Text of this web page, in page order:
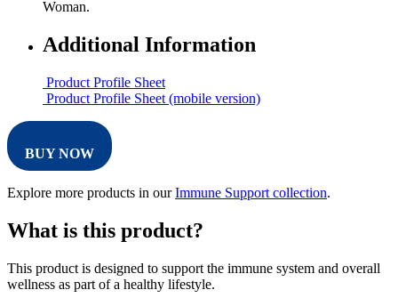
Woman.
Additional Information
Product Profile Sheet
Product Profile Sheet (mobile version)
BUY NOW
Explore more products in ourImmune Support collection.
What is this product?
This product is designed to support the immune system and overall
wellness as part of a healthy lifestyle.